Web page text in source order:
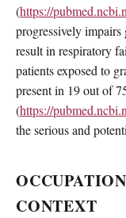
(https://
progressively impairs
result in respiratory
patients exposed to
present in 19 out of
(https://
the serious and
CONTEXT